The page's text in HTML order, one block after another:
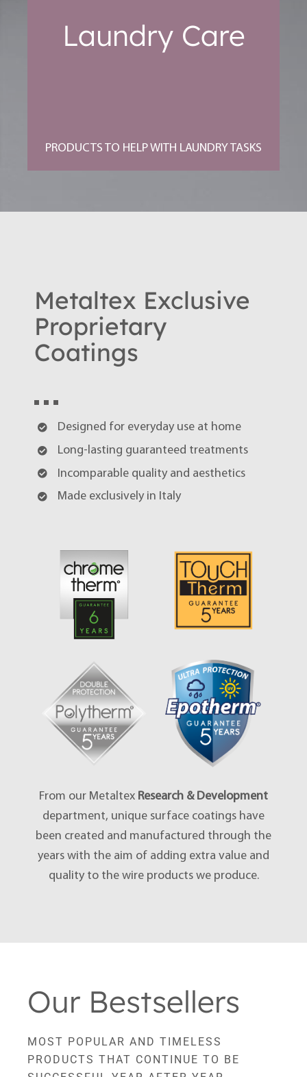
Laundry Care
PRODUCTS TO HELP WITH LAUNDRY TASKS
Metaltex Exclusive
Proprietary
Coatings
Designed for everyday use at home
Long-lasting guaranteed treatments
Incomparable quality and aesthetics
Made exclusively in Italy
From our Metaltex Research & Development
department, unique surface coatings have
been created and manufactured through the
years with the aim of adding extra value and
quality to the wire products we produce.
Our Bestsellers
MOST POPULAR AND TIMELESS
PRODUCTS THAT CONTINUE TO BE